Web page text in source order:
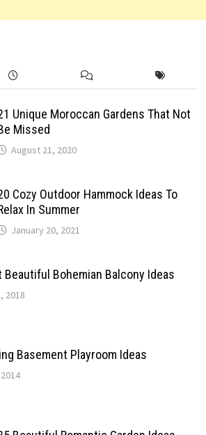
Unique Moroccan Gardens That Not
Missed
August 21, 2020
Cozy Outdoor Hammock Ideas To
In Summer
January 20, 2021
Beautiful Bohemian Balcony Ideas
2018
Basement Playroom Ideas